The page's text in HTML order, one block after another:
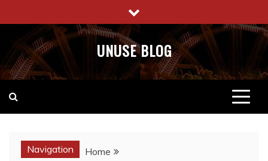
to
content
UNUSE BLOG
Navigation
Home